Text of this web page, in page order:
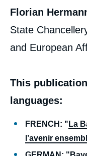
Florian
State
and European
This
languages:
FRENCH: " La
l’avenir